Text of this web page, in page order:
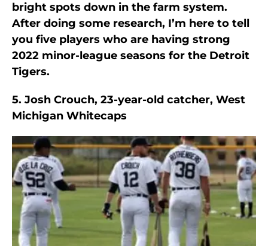
bright spots down in the farm system.
After doing some research, I’m here to tell
you five players who are having strong
2022 minor-league seasons for the Detroit
Tigers.
5. Josh Crouch, 23-year-old catcher, West
Michigan Whitecaps